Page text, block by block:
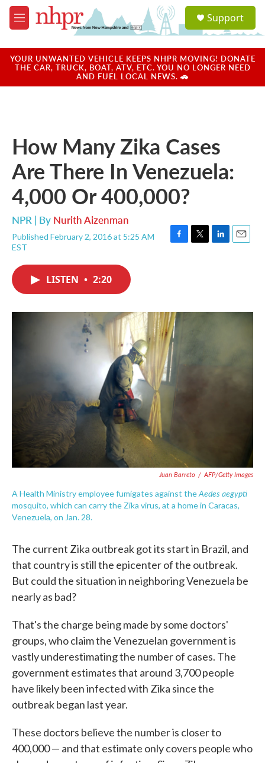
Skip to main content
M
e
u
a
u
Support
YOUR UNWANTED VEHICLE KEEPS NHPR MOVING! DONATE
THE CAR, TRUCK, BOAT, ATV, ETC. YOU NO LONGER NEED
AND FUEL LOCAL NEWS. 🚗
How Many Zika Cases
Are There In Venezuela:
4,000 Or 400,000?
NPR | By Nurith Aizenman
Published February 2, 2016 at 5:25 AM
EST
F
o
k
T
r
L
I
E
LISTEN • 2:20
Juan Barreto / AFP/Getty Images
A Health Ministry employee fumigates against theAedes aegypti
mosquito, which can carry the Zika virus, at a home in Caracas,
Venezuela, on Jan. 28.
The current Zika outbreak got its start in Brazil, and
that country is still the epicenter of the outbreak.
But could the situation in neighboring Venezuela be
nearly as bad?
That's the charge being made by some doctors'
groups, who claim the Venezuelan government is
vastly underestimating the number of cases. The
government estimates that around 3,700 people
have likely been infected with Zika since the
outbreak began last year.
These doctors believe the number is closer to
400,000 — and that estimate only covers people who